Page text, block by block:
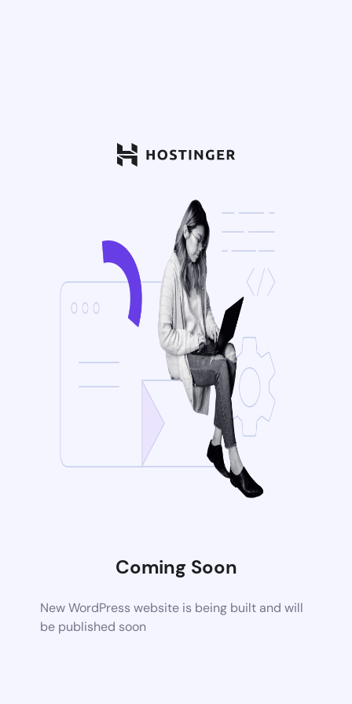
Coming Soon
New WordPress website is being built and will
be published soon